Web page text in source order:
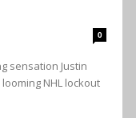
0
sensation Justin